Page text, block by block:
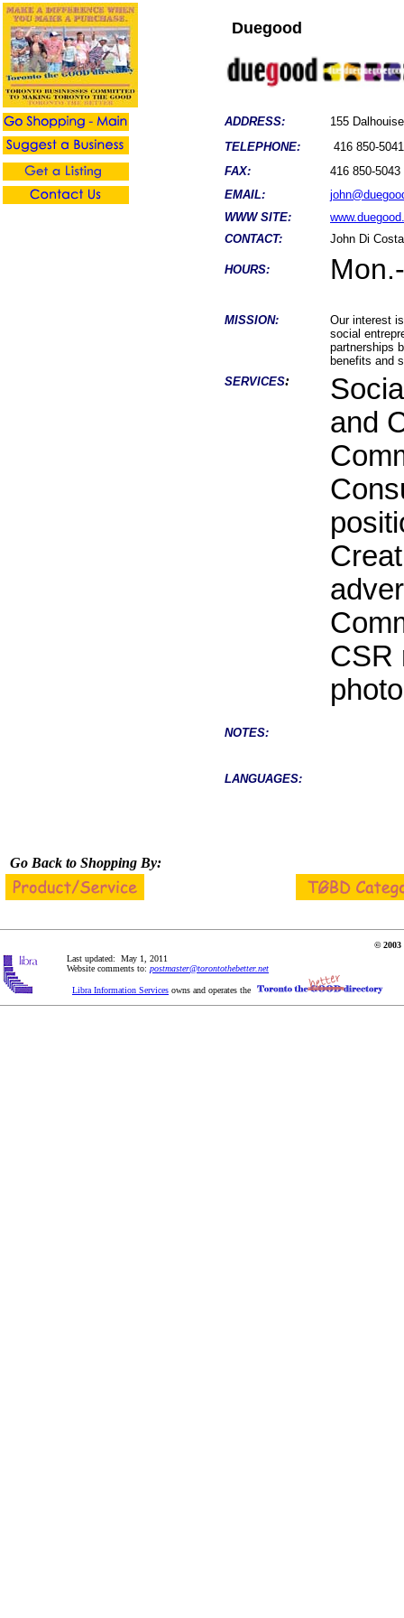
Duegood
ADDRESS:
155
TELEPHONE:
416 850-5041
FAX:
416 850-5043
EMAIL:
WWW SITE:
CONTACT:
John Di
HOURS:
MISSION:
Our interest
social
partnerships
benefits and
SERVICES:
and
CSR
NOTES:
LANGUAGES:
Go Back to Shopping By:
© 2003
Last updated: May 1, 2011
Website comments to: postmaster@torontothebetter.net
Libra Information Services owns and operates the